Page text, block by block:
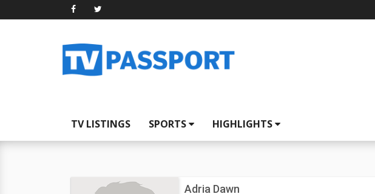
TV LISTINGS SPORTS HIGHLIGHTS
Adria Dawn